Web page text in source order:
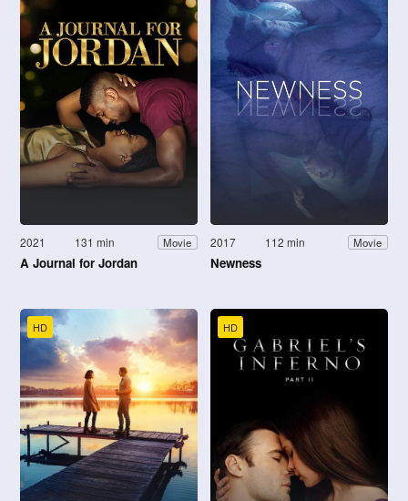
2021 131 min Movie
A Journal for Jordan
2017 112 min Movie
Newness
HD HD